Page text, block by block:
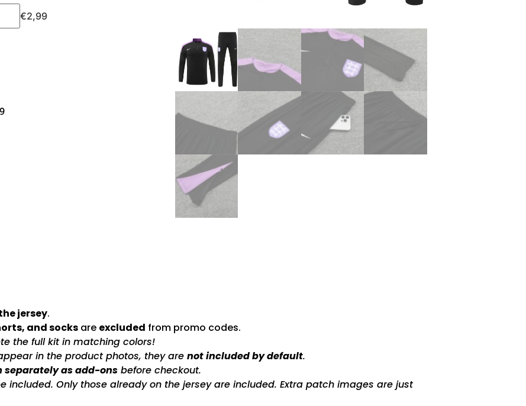
€2,99
jersey.
and socksare excluded from promo codes.
the full kit in matching colors!
in the product photos, they are not included by default.
separately as add-onsbefore checkout.
included. Only those already on the jersey are included. Extra patch images are just